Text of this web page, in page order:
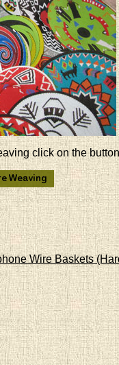
click on the
Wire Baskets